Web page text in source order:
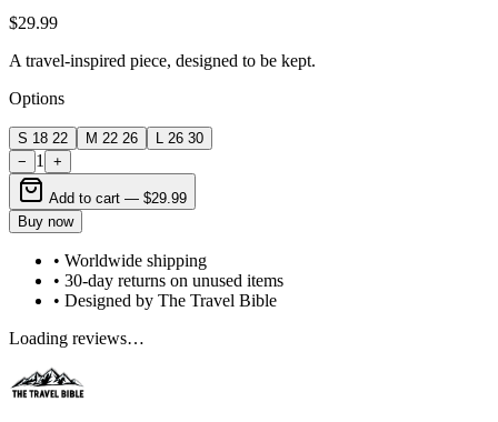
$29.99
A travel-inspired piece, designed to be kept.
Options
S 18 22 M 22 26
L 26 30
−
1 +
Add to cart — $29.99
Buy now
• Worldwide shipping
• 30-day returns on unused items
• Designed by The Travel Bible
Loading reviews…